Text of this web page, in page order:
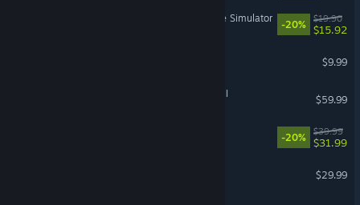
Retro Rewind - Video Store Simulator
-20%
$19.90
$15.92
$9.99
Total War: WARHAMMER III
$59.99
-20%
$39.99
$31.99
$29.99